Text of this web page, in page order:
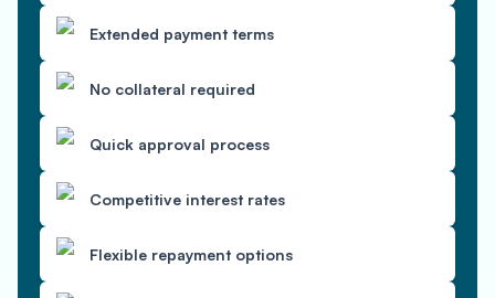
Extended payment terms
No collateral required
Quick approval process
Competitive interest rates
Flexible repayment options